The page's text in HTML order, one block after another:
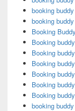
booking
booking
Booking
Booking
Booking
Booking
Booking
Booking
Booking
booking